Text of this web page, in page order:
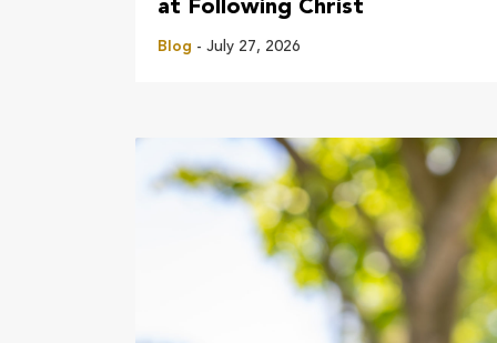
at Following Christ
Blog - July 27, 2026